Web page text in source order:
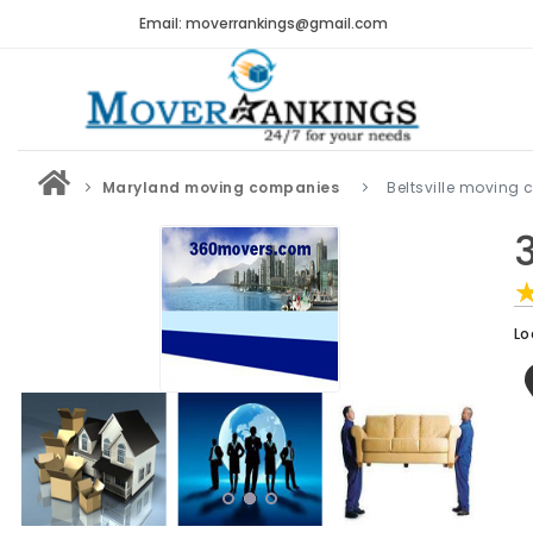
Email: moverrankings@gmail.com
Maryland moving companies Beltsville moving